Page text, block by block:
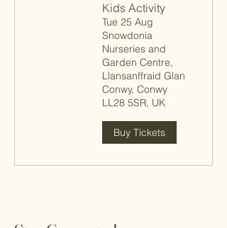
Kids Activity
Tue 25 Aug
Snowdonia
Nurseries and
Garden Centre,
Llansanffraid Glan
Conwy, Conwy
LL28 5SR, UK
Buy Tickets